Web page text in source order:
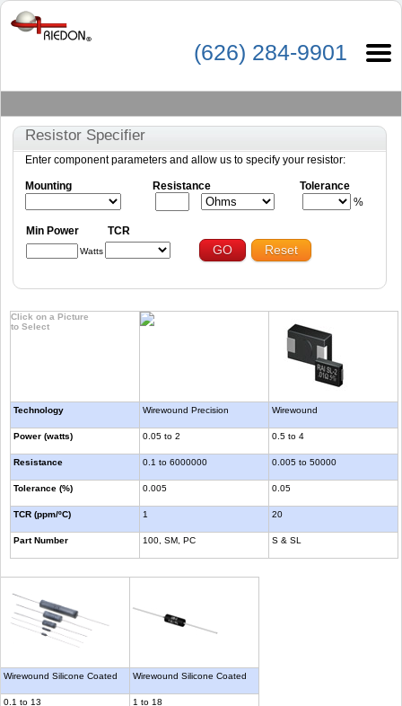
(626) 284-9901
Resistor Specifier
Enter component parameters and allow us to specify your resistor:
Mounting Resistance
Tolerance
%
Min Power TCR
Watts GO Reset
Click on a Picture
to Select
Technology
Power (watts)
Resistance
Tolerance (%)
TCR (ppm/ºC)
Part Number
Wirewound Precision
0.05 to 2
0.1 to 6000000
0.005
1
100, SM, PC
Wirewound
0.5 to 4
0.005 to 50000
0.05
20
S & SL
Wirewound Silicone Coated
0.1 to 13
Wirewound Silicone Coated
1 to 18